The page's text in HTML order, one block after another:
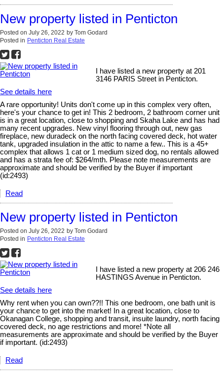
New property listed in Penticton
Posted on July 26, 2022 by Tom Godard
Posted in Penticton Real Estate
I have listed a new property at 201
3146 PARIS Street in Penticton.
See details here
A rare opportunity! Units don't come up in this complex very often,
here's your chance to get in! This 2 bedroom, 2 bathroom corner unit
is in a great location, close to shopping and Skaha Lake and has had
many recent upgrades. New vinyl flooring through out, new gas
fireplace, new duradeck on the north facing covered deck, hot water
tank, upgraded insulation in the attic to name a few.. This is a 45+
complex that allows 1 cat or 1 medium sized dog, no rentals allowed
and has a strata fee of: $264/mth. Please note measurements are
approximate and should be verified by the Buyer if important
(id:2493)
Read
New property listed in Penticton
Posted on July 26, 2022 by Tom Godard
Posted in Penticton Real Estate
I have listed a new property at 206 246
HASTINGS Avenue in Penticton.
See details here
Why rent when you can own??!! This one bedroom, one bath unit is
your chance to get into the market! In a great location, close to
Okanagan College, shopping and transit, insuite laundry, north facing
covered deck, no age restrictions and more! *Note all
measurements are approximate and should be verified by the Buyer
if important. (id:2493)
Read